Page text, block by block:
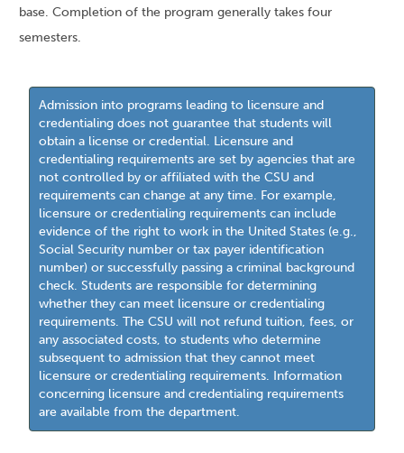
base. Completion of the program generally takes four
semesters.
Admission into programs leading to licensure and
credentialing does not guarantee that students will
obtain a license or credential. Licensure and
credentialing requirements are set by agencies that are
not controlled by or affiliated with the CSU and
requirements can change at any time. For example,
licensure or credentialing requirements can include
evidence of the right to work in the United States (e.g.,
Social Security number or tax payer identification
number) or successfully passing a criminal background
check. Students are responsible for determining
whether they can meet licensure or credentialing
requirements. The CSU will not refund tuition, fees, or
any associated costs, to students who determine
subsequent to admission that they cannot meet
licensure or credentialing requirements. Information
concerning licensure and credentialing requirements
are available from the department.